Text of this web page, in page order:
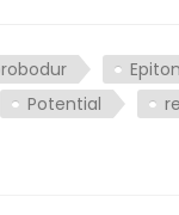
Potential